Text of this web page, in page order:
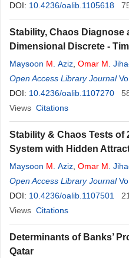
DOI: 10.4236/oalib.1105618
Stability, Chaos Diagnose
Dimensional Discrete -
Maysoon M . Aziz Omar M .
Open Access Library Journal
DOI: 10.4236/oalib.1107270
Views Citations
Stability & Chaos Tests of
System with Hidden
Maysoon M . Aziz Omar M .
Open Access Library Journal
DOI: 10.4236/oalib.1107501
Views Citations
Determinants of Banks’
Qatar